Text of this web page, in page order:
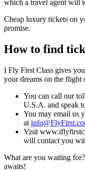
which a travel agent will
Cheap luxury tickets on
promise.
How to find
I Fly First Class gives
your dreams on the flight
You can call our
U.S.A. and speak
You may email us
at
Visit
will contact you
What are you waiting
awaits!